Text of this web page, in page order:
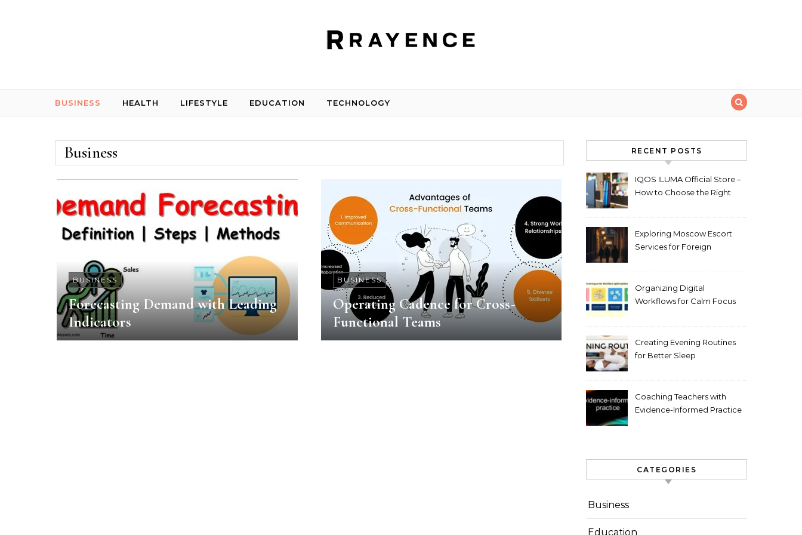
BUSINESS HEALTH LIFESTYLE EDUCATION TECHNOLOGY
Business
BUSINESS
Forecasting Demand with Leading
Indicators
BUSINESS
Operating Cadence for Cross-
Functional Teams
RECENT POSTS
IQOS ILUMA Official Store –
How to Choose the Right
Exploring Moscow Escort
Services for Foreign
Organizing Digital
Workflows for Calm Focus
Creating Evening Routines
for Better Sleep
Coaching Teachers with
Evidence-Informed Practice
CATEGORIES
Business
Education